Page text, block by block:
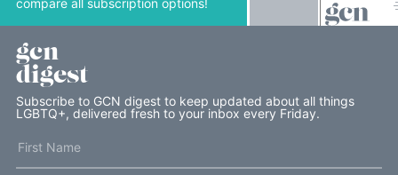
compare all subscription options!
gcn
digest
Subscribe to GCN digest to keep updated about all things
LGBTQ+, delivered fresh to your inbox every Friday.